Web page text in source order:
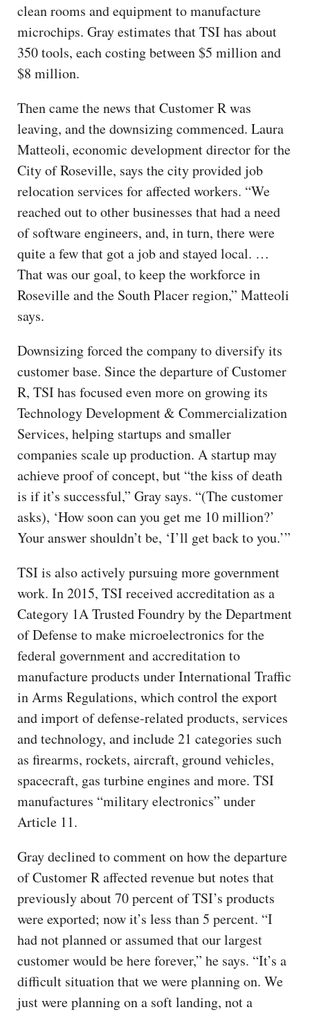
clean rooms and equipment to manufacture
microchips. Gray estimates that TSI has about
350 tools, each costing between $5 million and
$8 million.
Then came the news that Customer R was
leaving, and the downsizing commenced. Laura
Matteoli, economic development director for the
City of Roseville, says the city provided job
relocation services for affected workers. “We
reached out to other businesses that had a need
of software engineers, and, in turn, there were
quite a few that got a job and stayed local. …
That was our goal, to keep the workforce in
Roseville and the South Placer region,” Matteoli
says.
Downsizing forced the company to diversify its
customer base. Since the departure of Customer
R, TSI has focused even more on growing its
Technology Development & Commercialization
Services, helping startups and smaller
companies scale up production. A startup may
achieve proof of concept, but “the kiss of death
is if it’s successful,” Gray says. “(The customer
asks), ‘How soon can you get me 10 million?’
Your answer shouldn’t be, ‘I’ll get back to you.’”
TSI is also actively pursuing more government
work. In 2015, TSI received accreditation as a
Category 1A Trusted Foundry by the Department
of Defense to make microelectronics for the
federal government and accreditation to
manufacture products under International Traffic
in Arms Regulations, which control the export
and import of defense-related products, services
and technology, and include 21 categories such
as firearms, rockets, aircraft, ground vehicles,
spacecraft, gas turbine engines and more. TSI
manufactures “military electronics” under
Article 11.
Gray declined to comment on how the departure
of Customer R affected revenue but notes that
previously about 70 percent of TSI’s products
were exported; now it’s less than 5 percent. “I
had not planned or assumed that our largest
customer would be here forever,” he says. “It’s a
difficult situation that we were planning on. We
just were planning on a soft landing, not a